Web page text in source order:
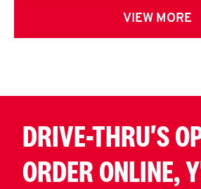
VIEW MORE
DRIVE-THRU'S
ORDER ONLINE,